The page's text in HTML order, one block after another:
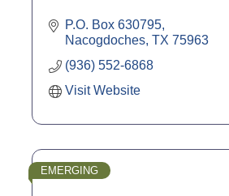
P.O. Box 630795
Nacogdoches TX 75963
(936) 552-6868
Visit Website
EMERGING